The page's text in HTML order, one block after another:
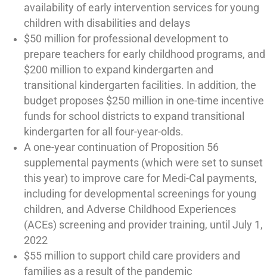
availability of early intervention services for young
children with disabilities and delays
$50 million for professional development to
prepare teachers for early childhood programs, and
$200 million to expand kindergarten and
transitional kindergarten facilities. In addition, the
budget proposes $250 million in one-time incentive
funds for school districts to expand transitional
kindergarten for all four-year-olds.
A one-year continuation of Proposition 56
supplemental payments (which were set to sunset
this year) to improve care for Medi-Cal payments,
including for developmental screenings for young
children, and Adverse Childhood Experiences
(ACEs) screening and provider training, until July 1,
2022
$55 million to support child care providers and
families as a result of the pandemic